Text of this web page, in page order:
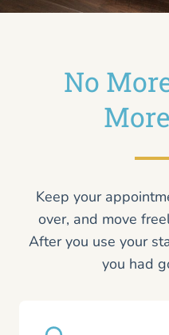
No
Keep your
over, and move
After you use your
you had